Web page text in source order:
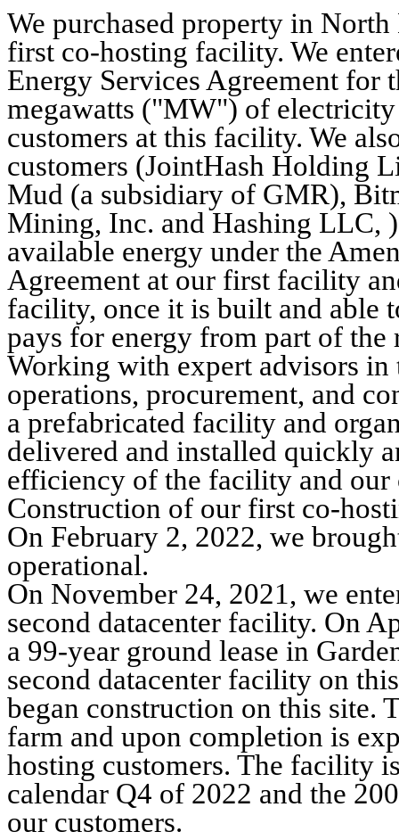
We purchased property in
first co-hosting facility. We
Energy Services Agreement for
megawatts ("MW") of
customers at this facility. We
customers (JointHash Holding
Mud (a subsidiary of GMR),
Mining, Inc. and Hashing LLC,
available energy under the
Agreement at our first facility
facility, once it is built and able
pays for energy from part of the
Working with expert advisors
operations, procurement, and
a prefabricated facility and
delivered and installed quickly
efficiency of the facility and our
Construction of our first co-
On February 2, 2022, we
operational.
On November 24, 2021, we
second datacenter facility. On
a 99-year ground lease in
second datacenter facility on
began construction on this
farm and upon completion is
hosting customers. The facility
calendar Q4 of 2022 and the
our customers.